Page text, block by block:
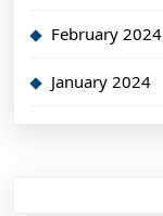
February 2024
January 2024